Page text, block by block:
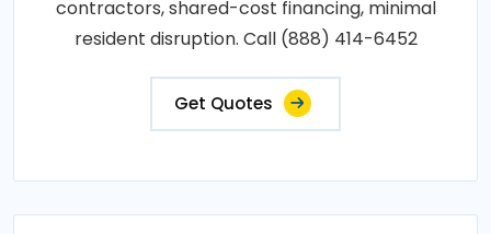
contractors, shared-cost financing, minimal
resident disruption. Call (888) 414-6452
Get Quotes